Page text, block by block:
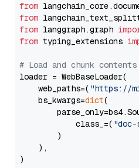
from
from
from langgraph.graph
from typing_extensions
# Load and chunk
loader = WebBaseLoader(
    web_paths=(
"https://
    bs_kwargs=
dict(
            class_=(
        )
    ),
)